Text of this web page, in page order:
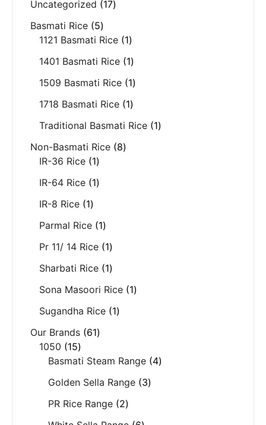
Uncategorized
17
Basmati Rice 5
1121 Basmati Rice 1
1401 Basmati Rice 1
1509 Basmati Rice 1
1718 Basmati Rice 1
Traditional Basmati Rice 1
Non-Basmati Rice 8
IR-36 Rice 1
IR-64 Rice 1
IR-8 Rice 1
Parmal Rice 1
Pr 11/ 14 Rice 1
Sharbati Rice 1
Sona Masoori Rice 1
Sugandha Rice 1
Our Brands 61
1050
15
Basmati Steam Range 4
Golden Sella Range 3
PR Rice Range 2